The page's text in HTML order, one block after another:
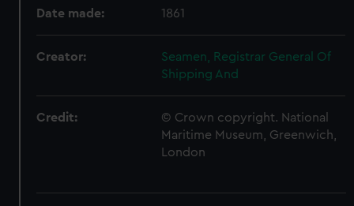
Date made: 1861
Creator:
Seamen, Registrar General Of
Shipping And
Credit:
© Crown copyright. National
Maritime Museum, Greenwich,
London